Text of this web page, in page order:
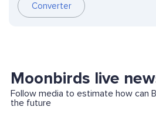
Converter
Moonbirds live
Follow media to estimate how can
the future